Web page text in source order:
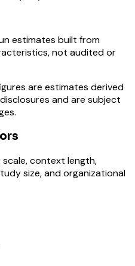
estimates built from
not audited or
are estimates derived
and are subject
context length,
size, and organizational